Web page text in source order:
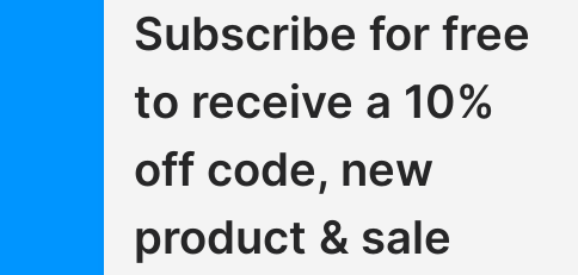
Subscribe for free
to receive a 10%
off code, new
product & sale